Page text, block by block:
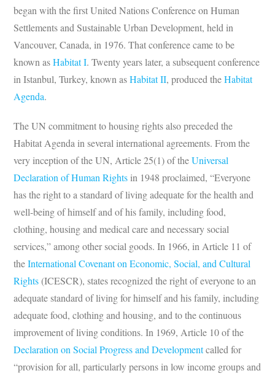
began with the first United Nations Conference on Human
Settlements and Sustainable Urban Development, held in
Vancouver, Canada, in 1976. That conference came to be
known asHabitat I. Twenty years later, a subsequent conference
in Istanbul, Turkey, known asHabitat II, produced theHabitat
Agenda.
The UN commitment to housing rights also preceded the
Habitat Agenda in several international agreements. From the
very inception of the UN, Article 25(1) of theUniversal
Declaration of Human Rights in 1948 proclaimed, “Everyone
has the right to a standard of living adequate for the health and
well-being of himself and of his family, including food,
clothing, housing and medical care and necessary social
services,” among other social goods. In 1966, in Article 11 of
theInternational Covenant on Economic, Social, and Cultural
Rights (ICESCR), states recognized the right of everyone to an
adequate standard of living for himself and his family, including
adequate food, clothing and housing, and to the continuous
improvement of living conditions. In 1969, Article 10 of the
Declaration on Social Progress and Developmentcalled for
“provision for all, particularly persons in low income groups and